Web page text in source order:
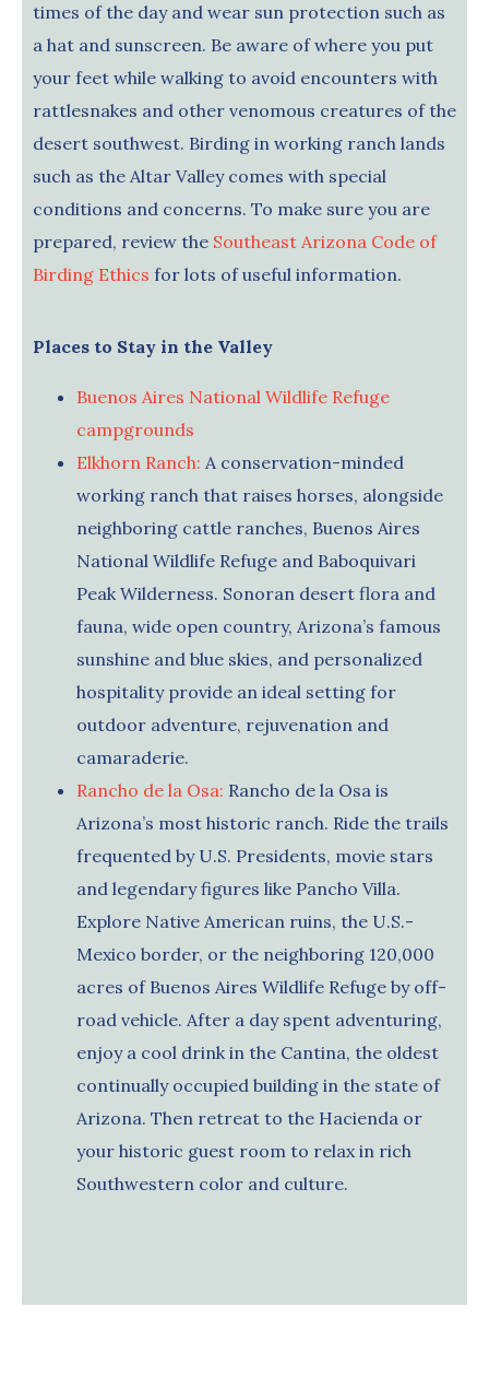
times of the day and wear sun protection such as
a hat and sunscreen. Be aware of where you put
your feet while walking to avoid encounters with
rattlesnakes and other venomous creatures of the
desert southwest. Birding in working ranch lands
such as the Altar Valley comes with special
conditions and concerns. To make sure you are
prepared, review the Southeast Arizona Code of
Birding Ethics for lots of useful information.
Places to Stay in the Valley
Buenos Aires National Wildlife Refuge
campgrounds
Elkhorn Ranch: A conservation-minded
working ranch that raises horses, alongside
neighboring cattle ranches, Buenos Aires
National Wildlife Refuge and Baboquivari
Peak Wilderness. Sonoran desert flora and
fauna, wide open country, Arizona’s famous
sunshine and blue skies, and personalized
hospitality provide an ideal setting for
outdoor adventure, rejuvenation and
camaraderie.
Rancho de la Osa: Rancho de la Osa is
Arizona’s most historic ranch. Ride the trails
frequented by U.S. Presidents, movie stars
and legendary figures like Pancho Villa.
Explore Native American ruins, the U.S.-
Mexico border, or the neighboring 120,000
acres of Buenos Aires Wildlife Refuge by off-
road vehicle. After a day spent adventuring,
enjoy a cool drink in the Cantina, the oldest
continually occupied building in the state of
Arizona. Then retreat to the Hacienda or
your historic guest room to relax in rich
Southwestern color and culture.